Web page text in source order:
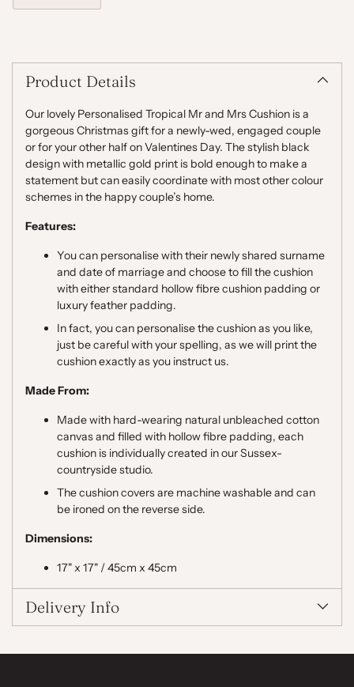
your
cartProduct Details
Our lovely Personalised Tropical Mr and Mrs Cushion is a
gorgeous Christmas gift for a newly-wed, engaged couple
or for your other half on Valentines Day. The stylish black
design with metallic gold print is bold enough to make a
statement but can easily coordinate with most other colour
schemes in the happy couple’s home.
Features:
You can personalise with their newly shared surname
and date of marriage and choose to fill the cushion
with either standard hollow fibre cushion padding or
luxury feather padding.
In fact, you can personalise the cushion as you like,
just be careful with your spelling, as we will print the
cushion exactly as you instruct us.
Made From:
Made with hard-wearing natural unbleached cotton
canvas and filled with hollow fibre padding, each
cushion is individually created in our Sussex-
countryside studio.
The cushion covers are machine washable and can
be ironed on the reverse side.
Dimensions:
17" x 17" / 45cm x 45cm
Delivery Info